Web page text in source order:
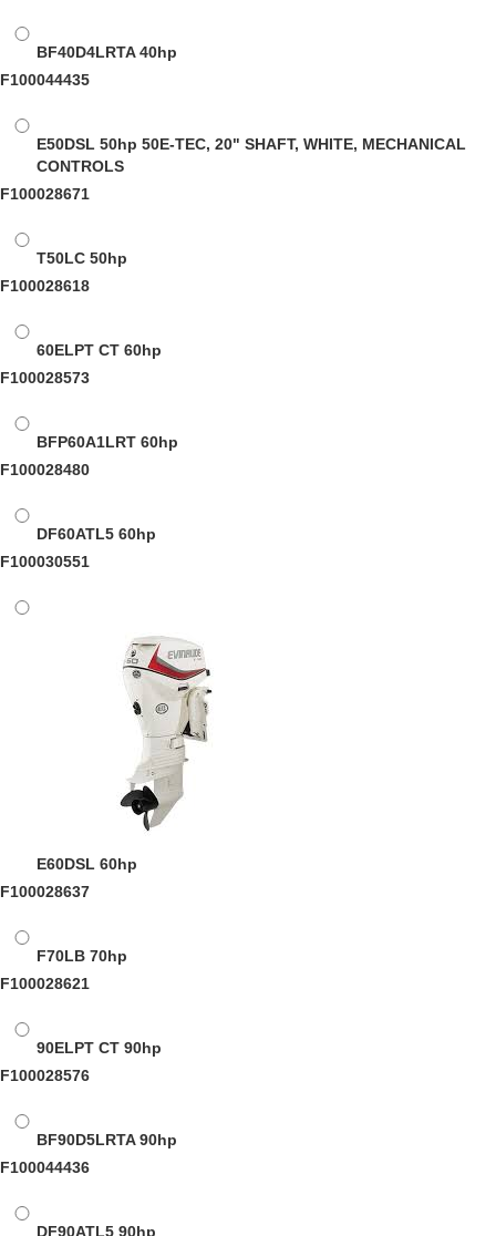
BF40D4LRTA40hp
F100044435
E50DSL 50hp 50E-TEC, 20" SHAFT, WHITE, MECHANICAL
CONTROLS
F100028671
T50LC 50hp
F100028618
60ELPT CT 60hp
F100028573
BFP60A1LRT 60hp
F100028480
DF60ATL5 60hp
F100030551
E60DSL 60hp
F100028637
F70LB 70hp
F100028621
90ELPT CT 90hp
F100028576
BF90D5LRTA90hp
F100044436
DF90ATL5 90hp